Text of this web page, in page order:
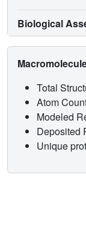
Biological
Total
Atom
Modeled
Deposited
Unique